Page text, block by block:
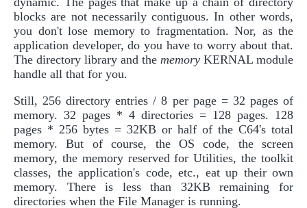
blocks are not necessarily contiguous. In other words,
you don't lose memory to fragmentation. Nor, as the
application developer, do you have to worry about that.
The directory library and the memory KERNAL module
handle all that for you.
Still, 256 directory entries / 8 per page = 32 pages of
memory. 32 pages * 4 directories = 128 pages. 128
pages * 256 bytes = 32KB or half of the C64's total
memory. But of course, the OS code, the screen
memory, the memory reserved for Utilities, the toolkit
classes, the application's code, etc., eat up their own
memory. There is less than 32KB remaining for
directories when the File Manager is running.